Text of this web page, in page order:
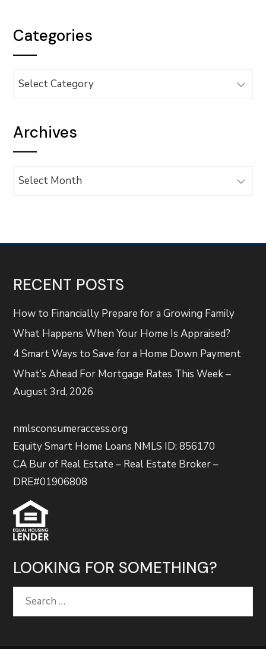
Categories
Categories
Archives
Archives
RECENT POSTS
How to Financially Prepare for a Growing Family
What Happens When Your Home Is Appraised?
4 Smart Ways to Save for a Home Down Payment
What’s Ahead For Mortgage Rates This Week –
August 3rd, 2026
nmlsconsumeraccess.org
Equity Smart Home Loans NMLS ID: 856170
CA Bur of Real Estate – Real Estate Broker –
DRE#01906808
LOOKING FOR SOMETHING?
Search